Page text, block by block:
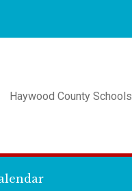
Haywood County Schools